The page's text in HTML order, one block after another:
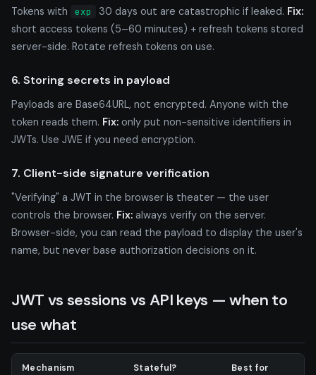
Tokens with exp 30 days out are catastrophic if leaked. Fix:
short access tokens (5–60 minutes) + refresh tokens stored
server-side. Rotate refresh tokens on use.
6. Storing secrets in payload
Payloads are Base64URL, not encrypted. Anyone with the
token reads them. Fix: only put non-sensitive identifiers in
JWTs. Use JWE if you need encryption.
7. Client-side signature verification
"Verifying" a JWT in the browser is theater — the user
controls the browser. Fix: always verify on the server.
Browser-side, you can read the payload to display the user's
name, but never base authorization decisions on it.
JWT vs sessions vs API keys — when to
use what
Mechanism Stateful? Best for